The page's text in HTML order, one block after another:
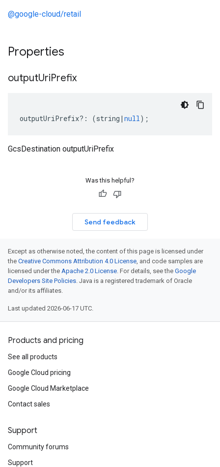
@google-cloud/retail
Properties
outputUriPrefix
outputUriPrefix?: (string | null);
GcsDestination outputUriPrefix
Was this helpful?
Send feedback
Except as otherwise noted, the content of this page is licensed under
the Creative Commons Attribution 4.0 License, and code samples are
licensed under the Apache 2.0 License. For details, see the Google
Developers Site Policies. Java is a registered trademark of Oracle
and/or its affiliates.
Last updated 2026-06-17 UTC.
Products and pricing
See all products
Google Cloud pricing
Google Cloud Marketplace
Contact sales
Support
Community forums
Support